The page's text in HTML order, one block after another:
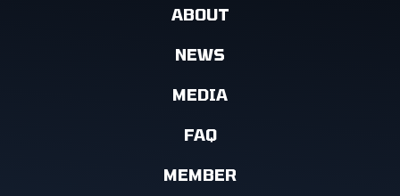
ABOUT
NEWS
MEDIA
FAQ
MEMBER